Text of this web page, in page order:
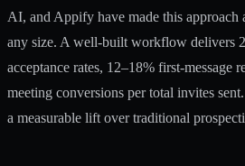
AI, and Appify have made this approach
any size. A well-built workflow delivers
acceptance rates, 12–18% first-message
meeting conversions per total invites
a measurable lift over traditional